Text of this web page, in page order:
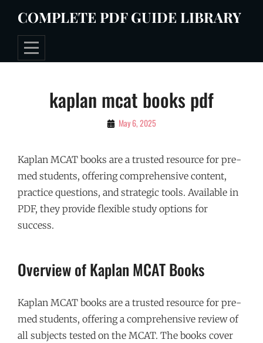
content
COMPLETE PDF GUIDE LIBRARY
kaplan mcat books pdf
By May 6, 2025
Kaplan MCAT books are a trusted resource for pre-
med students, offering comprehensive content,
practice questions, and strategic tools. Available in
PDF, they provide flexible study options for
success.
Overview of Kaplan MCAT Books
Kaplan MCAT books are a trusted resource for pre-
med students, offering a comprehensive review of
all subjects tested on the MCAT. The books cover
navigation